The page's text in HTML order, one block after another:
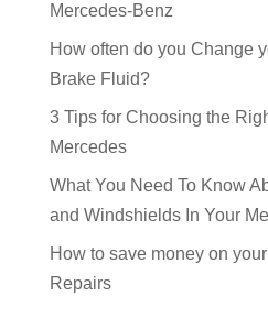
Mercedes-Benz
How often do you Change
Brake Fluid?
3 Tips for Choosing the
Mercedes
What You Need To Know
and Windshields In Your
How to save money on
Repairs